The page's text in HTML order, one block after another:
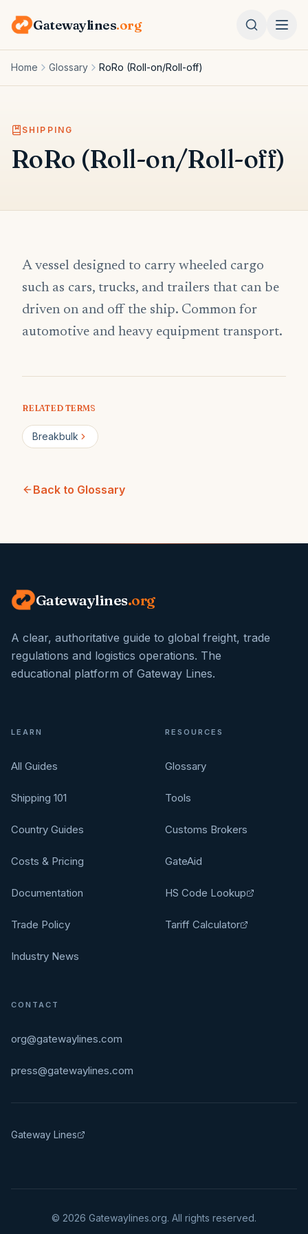
Gatewaylines.org
Home Glossary RoRo (Roll-on/Roll-off)
SHIPPING
RoRo (Roll-on/Roll-off)
A vessel designed to carry wheeled cargo
such as cars, trucks, and trailers that can be
driven on and off the ship. Common for
automotive and heavy equipment transport.
RELATED TERMS
Breakbulk
Back to Glossary
Gatewaylines.org
A clear, authoritative guide to global freight, trade
regulations and logistics operations. The
educational platform of Gateway Lines.
LEARN
All Guides
Shipping 101
Country Guides
Costs & Pricing
Documentation
Trade Policy
Industry News
RESOURCES
Glossary
Tools
Customs Brokers
GateAid
HS Code Lookup
Tariff Calculator
CONTACT
org@gatewaylines.com
press@gatewaylines.com
Gateway Lines
© 2026 Gatewaylines.org. All rights reserved.